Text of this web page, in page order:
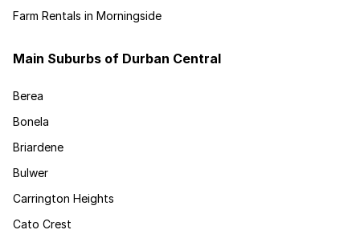
Farm Rentals in Morningside
Main Suburbs of Durban Central
Berea
Bonela
Briardene
Bulwer
Carrington Heights
Cato Crest